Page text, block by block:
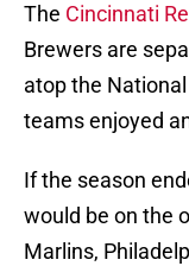
The Cincinnati
Brewers are
atop the
teams enjoyed
If the season
would be on the
Marlins,